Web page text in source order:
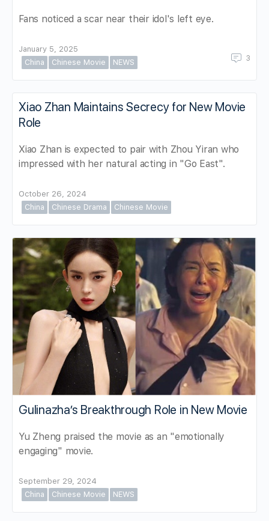
Fans noticed a scar near their idol's left eye.
January 5, 2025
China
Chinese Movie NEWS 3
Xiao Zhan Maintains Secrecy for New Movie
Role
Xiao Zhan is expected to pair with Zhou Yiran who
impressed with her natural acting in "Go East".
October 26, 2024
China
Chinese Drama Chinese Movie
Gulinazha’s Breakthrough Role in New Movie
Yu Zheng praised the movie as an "emotionally
engaging" movie.
September 29, 2024
China
Chinese Movie NEWS